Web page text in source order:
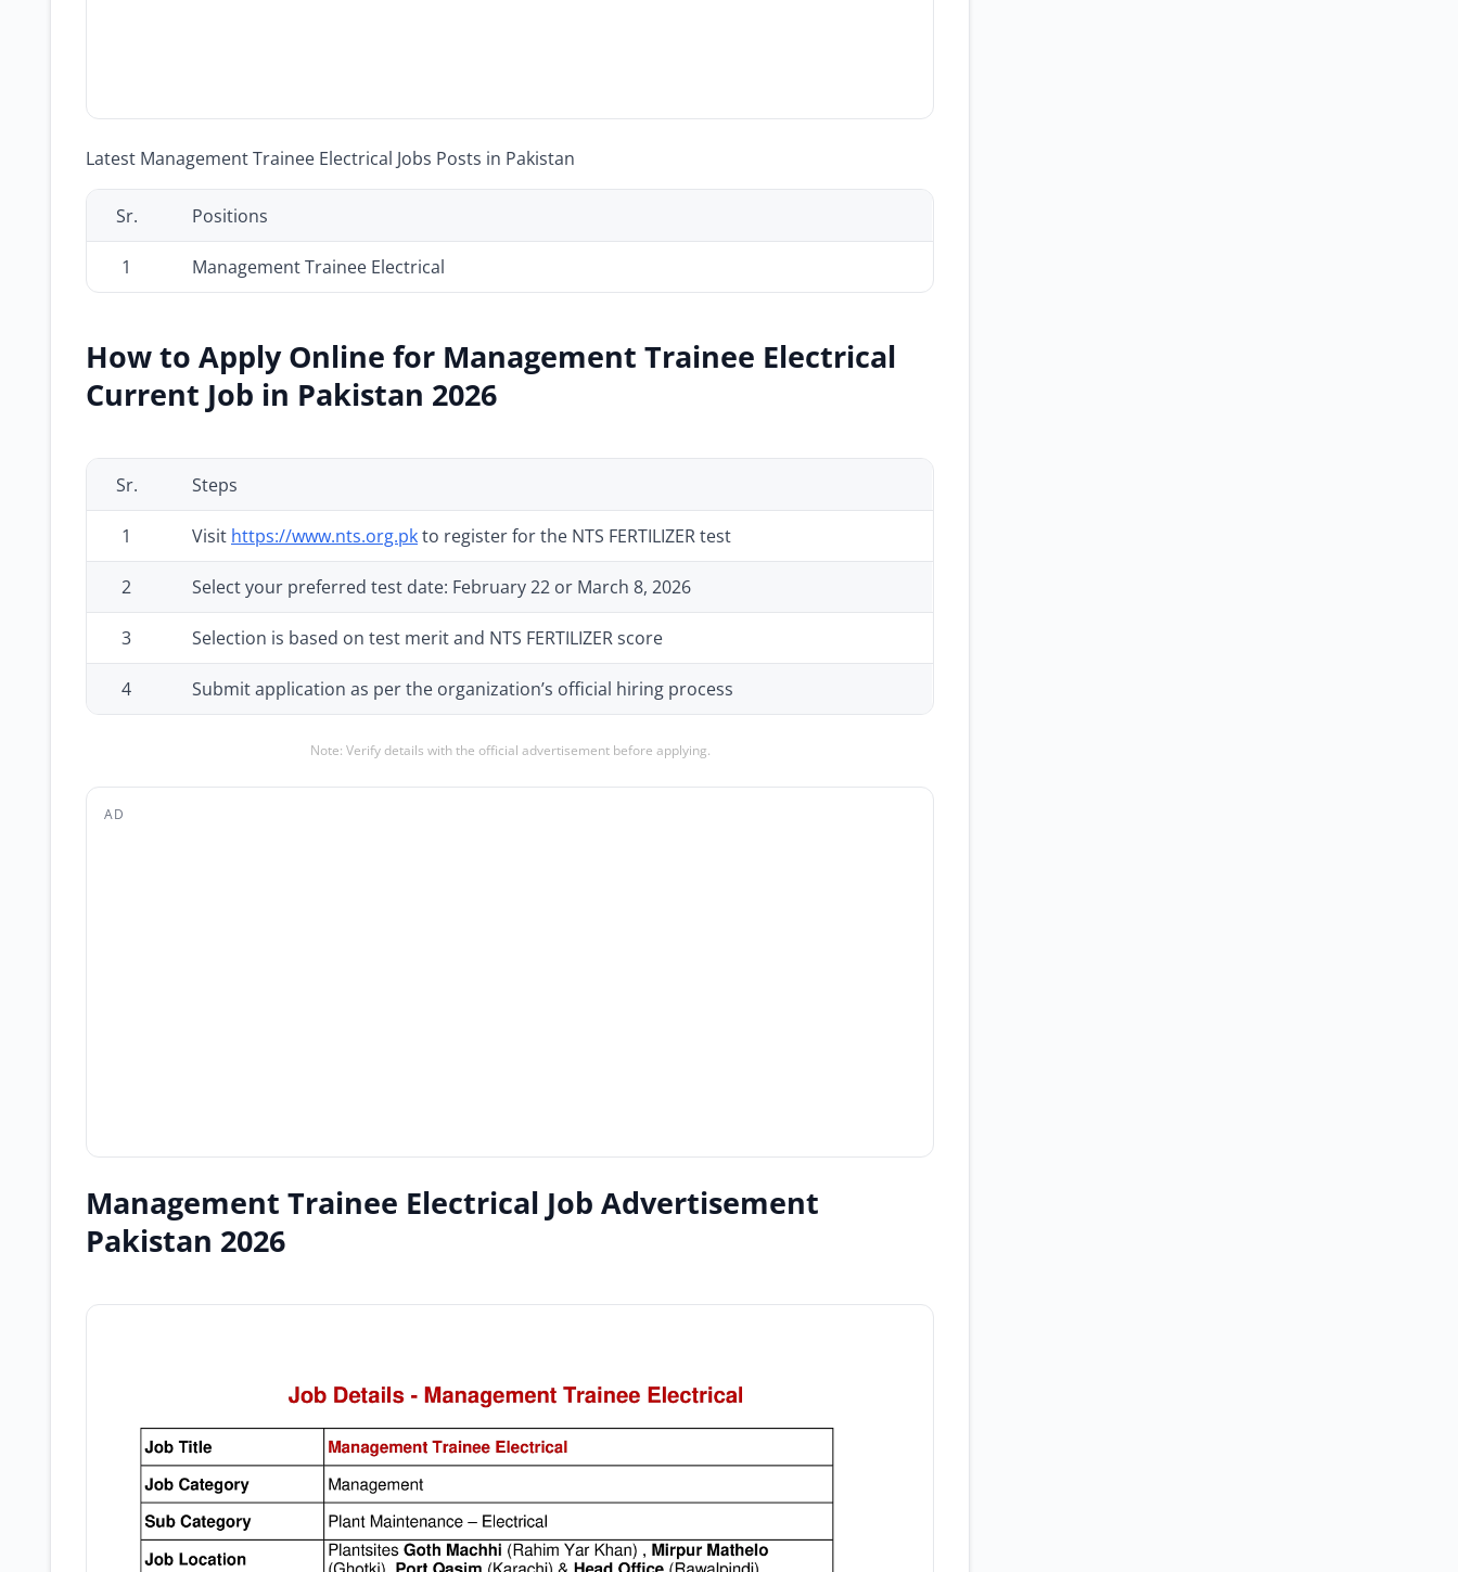
Latest Management Trainee Electrical Jobs Posts in Pakistan
Sr. Positions
1 Management Trainee Electrical
How to Apply Online for Management Trainee Electrical
Current Job in Pakistan 2026
Sr. Steps
1 Visit https://www.nts.org.pkto register for the NTS FERTILIZER test
2 Select your preferred test date: February 22 or March 8, 2026
3 Selection is based on test merit and NTS FERTILIZER score
4 Submit application as per the organization’s official hiring process
Note: Verify details with the official advertisement before applying.
AD
Management Trainee Electrical Job Advertisement
Pakistan 2026